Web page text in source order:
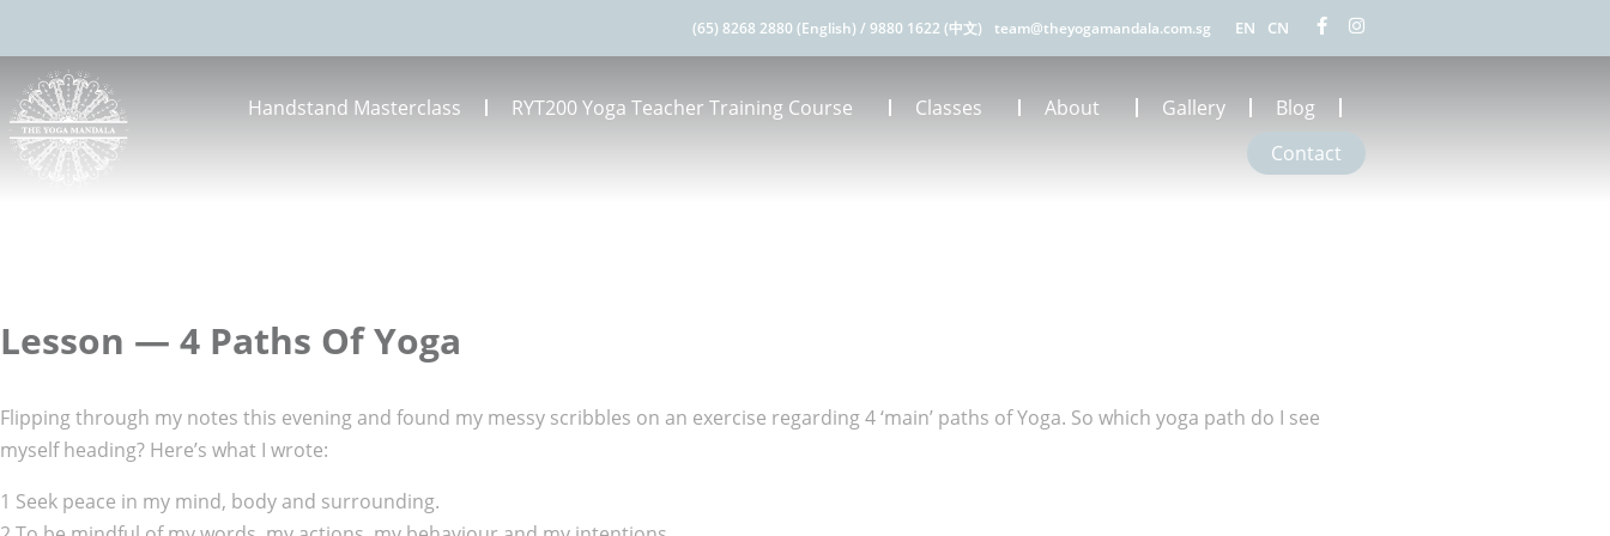
(65) 8268 2880 (English) / 9880 1622 (中文) team@theyogamandala.com.sg EN CN
Handstand Masterclass RYT200 Yoga Teacher Training Course Classes About Gallery
Blog
Contact
Lesson — 4 Paths Of Yoga
Flipping through my notes this evening and found my messy scribbles on an exercise regarding 4 ‘main’ paths of Yoga. So which yoga path do I see
myself heading? Here’s what I wrote:
1 Seek peace in my mind, body and surrounding.